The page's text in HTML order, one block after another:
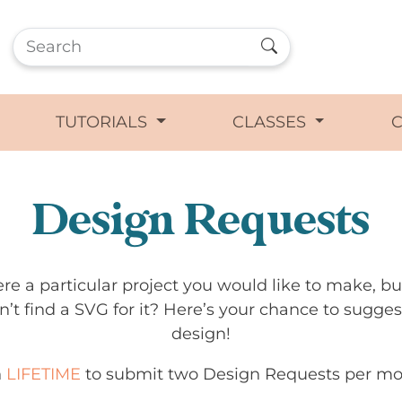
TUTORIALS CLASSES
Design Requests
a particular project you would like to make,
find a SVG for it? Here’s your chance to
design!
LIFETIME to submit two Design Requests per